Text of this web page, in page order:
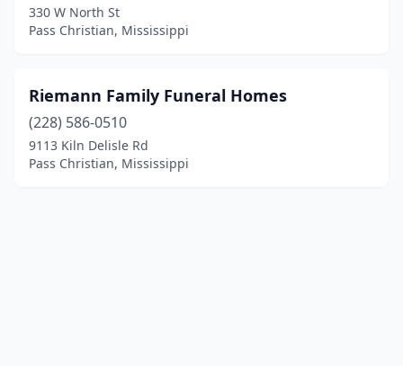
330 W North St
Pass Christian, Mississippi
Riemann Family Funeral Homes
(228) 586-0510
9113 Kiln Delisle Rd
Pass Christian, Mississippi